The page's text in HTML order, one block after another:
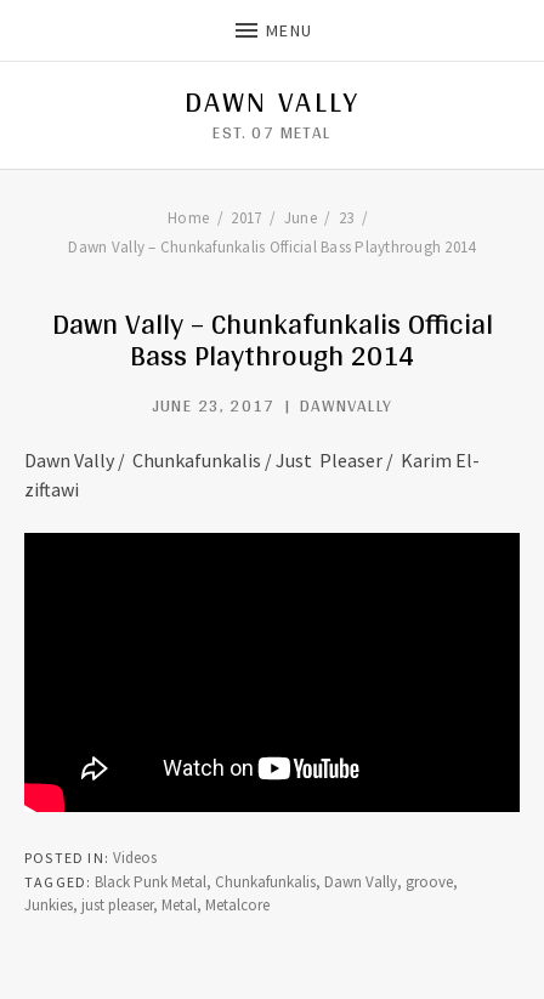
MENU
DAWN VALLY
EST. 07 METAL
Home 2017 June
23
Dawn Vally – Chunkafunkalis Official Bass Playthrough 2014
Dawn Vally – Chunkafunkalis Official
Bass Playthrough 2014
JUNE 23, 2017 DAWNVALLY
Dawn Vally / Chunkafunkalis / Just Pleaser / Karim El-
ziftawi
POSTED IN Videos
TAGGED Black Punk Metal, Chunkafunkalis, Dawn Vally, groove,
Junkies, just pleaser, Metal, Metalcore